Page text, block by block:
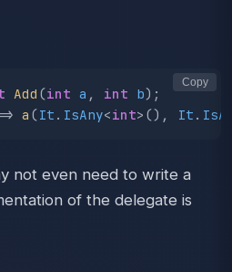
Add (int a , int b);
=> a (It . IsAny<int>(), It .
Copy
not even need to write a
of the delegate is